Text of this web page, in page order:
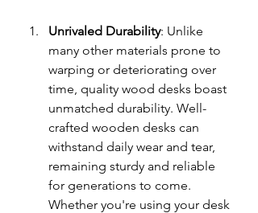
Unrivaled Durability: Unlike
many other materials prone to
warping or deteriorating over
time, quality wood desks boast
unmatched durability. Well-
crafted wooden desks can
withstand daily wear and tear,
remaining sturdy and reliable
for generations to come.
Whether you're using your desk